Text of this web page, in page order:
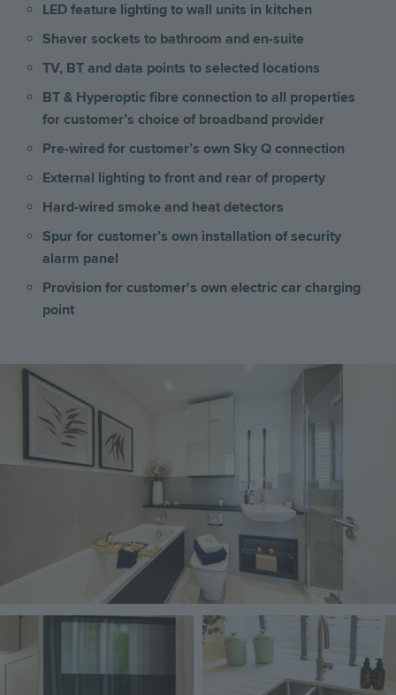
LED feature lighting to wall units in kitchen
Shaver sockets to bathroom and en-suite
TV, BT and data points to selected locations
BT & Hyperoptic fibre connection to all properties
for customer’s choice of broadband provider
Pre-wired for customer’s own Sky Q connection
External lighting to front and rear of property
Hard-wired smoke and heat detectors
Spur for customer’s own installation of security
alarm panel
Provision for customer's own electric car charging
point
Image
Image